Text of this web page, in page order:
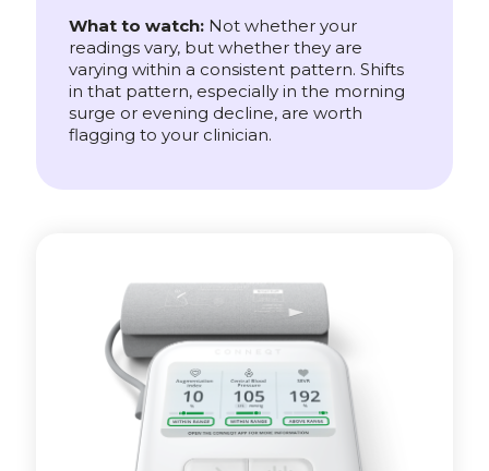
What to watch: Not whether your
readings vary, but whether they are
varying within a consistent pattern. Shifts
in that pattern, especially in the morning
surge or evening decline, are worth
flagging to your clinician.